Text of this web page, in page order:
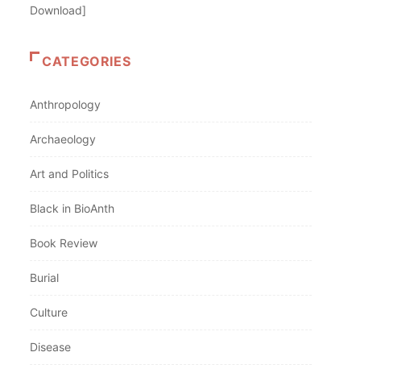
Download]
CATEGORIES
Anthropology
Archaeology
Art and Politics
Black in BioAnth
Book Review
Burial
Culture
Disease